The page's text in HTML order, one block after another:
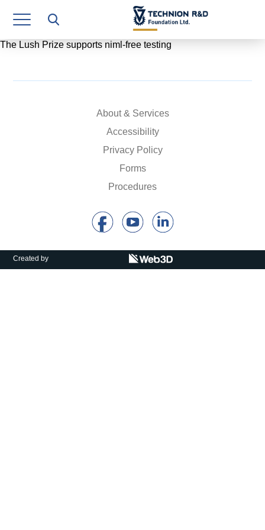
Research Authority
T3
Materials Manufacturing Technologies
Human Resource
Finance & Economics
Operations Department
Jobs
The Lush Prize supports niml-free testing
About & Services
Accessibility
Privacy Policy
Forms
Procedures
Created by